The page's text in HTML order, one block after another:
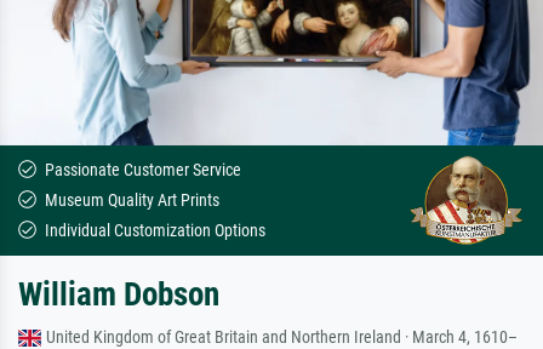
Passionate Customer Service
Museum Quality Art Prints
Individual Customization Options
William Dobson
United Kingdom of Great Britain and Northern Ireland · March 4, 1610–